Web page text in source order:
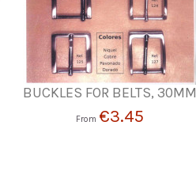
BUCKLES FOR BELTS, 30MM
From €3.45